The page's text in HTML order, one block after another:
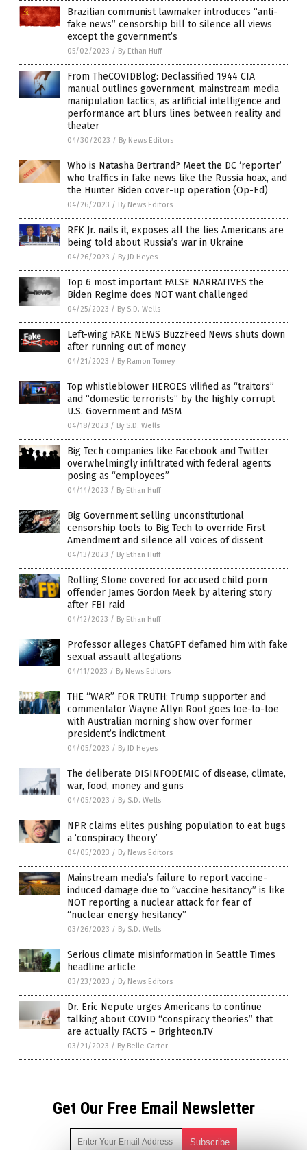
Brazilian communist lawmaker introduces “anti-
fake news” censorship bill to silence all views
except the government’s
05/02/2023 / By Ethan Huff
From TheCOVIDBlog: Declassified 1944 CIA
manual outlines government, mainstream media
manipulation tactics, as artificial intelligence and
performance art blurs lines between reality and
theater
04/30/2023 / By News Editors
Who is Natasha Bertrand? Meet the DC ‘reporter’
who traffics in fake news like the Russia hoax, and
the Hunter Biden cover-up operation (Op-Ed)
04/26/2023 / By News Editors
RFK Jr. nails it, exposes all the lies Americans are
being told about Russia’s war in Ukraine
04/26/2023 / By JD Heyes
Top 6 most important FALSE NARRATIVES the
Biden Regime does NOT want challenged
04/25/2023 / By S.D. Wells
Left-wing FAKE NEWS BuzzFeed News shuts down
after running out of money
04/21/2023 / By Ramon Tomey
Top whistleblower HEROES vilified as “traitors”
and “domestic terrorists” by the highly corrupt
U.S. Government and MSM
04/18/2023 / By S.D. Wells
Big Tech companies like Facebook and Twitter
overwhelmingly infiltrated with federal agents
posing as “employees”
04/14/2023 / By Ethan Huff
Big Government selling unconstitutional
censorship tools to Big Tech to override First
Amendment and silence all voices of dissent
04/13/2023 / By Ethan Huff
Rolling Stone covered for accused child porn
offender James Gordon Meek by altering story
after FBI raid
04/12/2023 / By Ethan Huff
Professor alleges ChatGPT defamed him with fake
sexual assault allegations
04/11/2023 / By News Editors
THE “WAR” FOR TRUTH: Trump supporter and
commentator Wayne Allyn Root goes toe-to-toe
with Australian morning show over former
president’s indictment
04/05/2023 / By JD Heyes
The deliberate DISINFODEMIC of disease, climate,
war, food, money and guns
04/05/2023 / By S.D. Wells
NPR claims elites pushing population to eat bugs
a ‘conspiracy theory’
04/05/2023 / By News Editors
Mainstream media’s failure to report vaccine-
induced damage due to “vaccine hesitancy” is like
NOT reporting a nuclear attack for fear of
“nuclear energy hesitancy”
03/26/2023 / By S.D. Wells
Serious climate misinformation in Seattle Times
headline article
03/23/2023 / By News Editors
Dr. Eric Nepute urges Americans to continue
talking about COVID “conspiracy theories” that
are actually FACTS – Brighteon.TV
03/21/2023 / By Belle Carter
Get Our Free Email Newsletter